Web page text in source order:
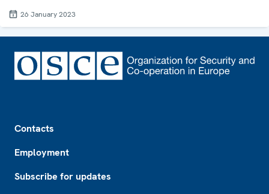
26 January 2023
Contacts
Employment
Subscribe for updates